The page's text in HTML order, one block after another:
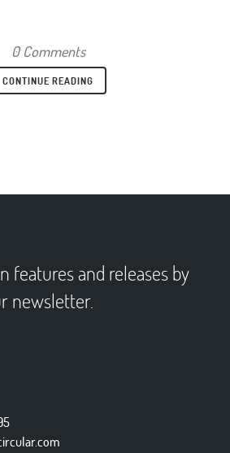
0 Comments
CONTINUE READING
features and releases by
newsletter.